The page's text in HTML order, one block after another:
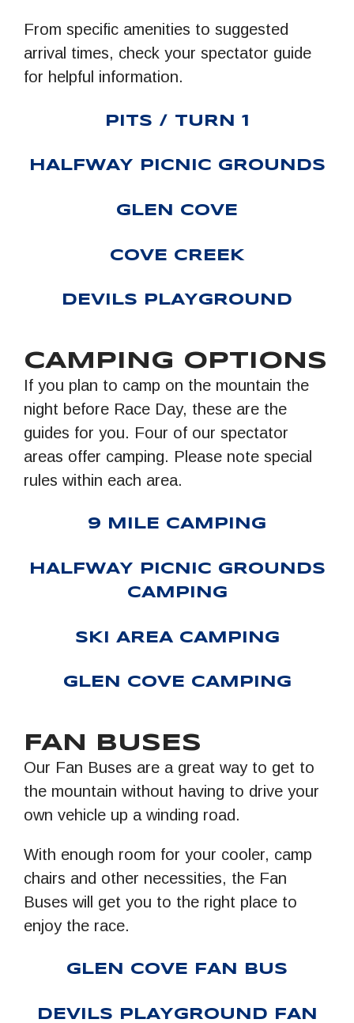
From specific amenities to suggested
arrival times, check your spectator guide
for helpful information.
PITS / TURN 1
HALFWAY PICNIC GROUNDS
GLEN COVE
COVE CREEK
DEVILS PLAYGROUND
CAMPING OPTIONS
If you plan to camp on the mountain the
night before Race Day, these are the
guides for you. Four of our spectator
areas offer camping. Please note special
rules within each area.
9 MILE CAMPING
HALFWAY PICNIC GROUNDS
CAMPING
SKI AREA CAMPING
GLEN COVE CAMPING
FAN BUSES
Our Fan Buses are a great way to get to
the mountain without having to drive your
own vehicle up a winding road.
With enough room for your cooler, camp
chairs and other necessities, the Fan
Buses will get you to the right place to
enjoy the race.
GLEN COVE FAN BUS
DEVILS PLAYGROUND FAN